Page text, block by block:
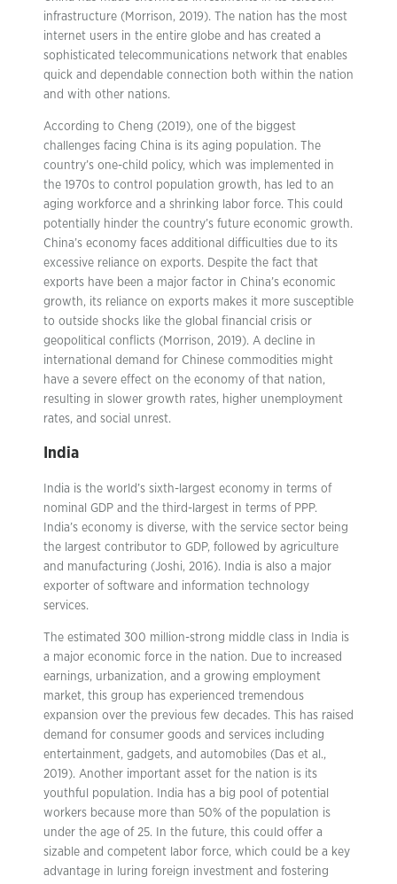
infrastructure (Morrison, 2019). The nation has the most
internet users in the entire globe and has created a
sophisticated telecommunications network that enables
quick and dependable connection both within the nation
and with other nations.
According to Cheng (2019), one of the biggest
challenges facing China is its aging population. The
country’s one-child policy, which was implemented in
the 1970s to control population growth, has led to an
aging workforce and a shrinking labor force. This could
potentially hinder the country’s future economic growth.
China’s economy faces additional difficulties due to its
excessive reliance on exports. Despite the fact that
exports have been a major factor in China’s economic
growth, its reliance on exports makes it more susceptible
to outside shocks like the global financial crisis or
geopolitical conflicts (Morrison, 2019). A decline in
international demand for Chinese commodities might
have a severe effect on the economy of that nation,
resulting in slower growth rates, higher unemployment
rates, and social unrest.
India
India is the world’s sixth-largest economy in terms of
nominal GDP and the third-largest in terms of PPP.
India’s economy is diverse, with the service sector being
the largest contributor to GDP, followed by agriculture
and manufacturing (Joshi, 2016). India is also a major
exporter of software and information technology
services.
The estimated 300 million-strong middle class in India is
a major economic force in the nation. Due to increased
earnings, urbanization, and a growing employment
market, this group has experienced tremendous
expansion over the previous few decades. This has raised
demand for consumer goods and services including
entertainment, gadgets, and automobiles (Das et al.,
2019). Another important asset for the nation is its
youthful population. India has a big pool of potential
workers because more than 50% of the population is
under the age of 25. In the future, this could offer a
sizable and competent labor force, which could be a key
advantage in luring foreign investment and fostering